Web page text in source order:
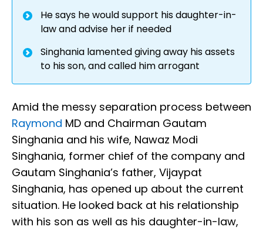
He says he would support his daughter-in-
law and advise her if needed
Singhania lamented giving away his assets
to his son, and called him arrogant
Amid the messy separation process between
Raymond MD and Chairman Gautam
Singhania and his wife, Nawaz Modi
Singhania, former chief of the company and
Gautam Singhania’s father, Vijaypat
Singhania, has opened up about the current
situation. He looked back at his relationship
with his son as well as his daughter-in-law,